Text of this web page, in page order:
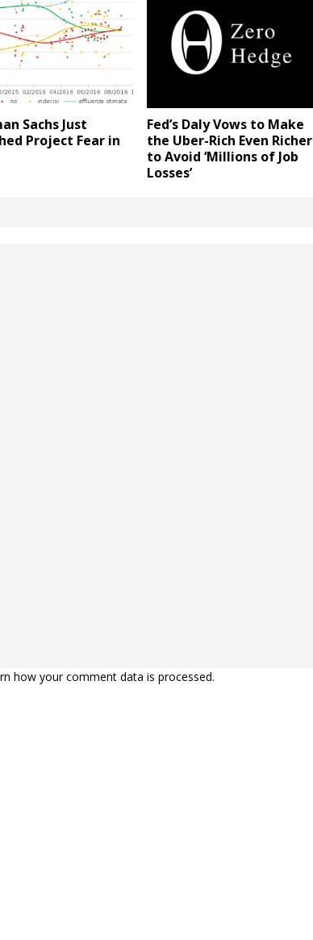
Sachs Just
Project Fear in
Fed’s Daly Vows to Make
the Uber-Rich Even Richer
to Avoid ‘Millions of Job
Losses’
how your comment data is processed.